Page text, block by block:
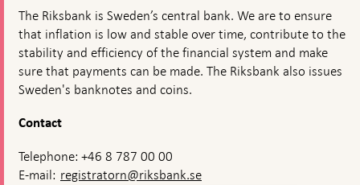
The Riksbank is Sweden’s central bank. We are to ensure
that inflation is low and stable over time, contribute to the
stability and efficiency of the financial system and make
sure that payments can be made. The Riksbank also issues
Sweden's banknotes and coins.
Contact
Telephone: +46 8 787 00 00
E-mail: registratorn@riksbank.se